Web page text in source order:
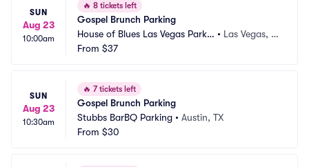
SUN
Aug 23
10:00am
🔥 8 tickets left
Gospel Brunch Parking
House of Blues Las Vegas Parkin
g
• Las Vegas, N
From $37
SUN
Aug 23
10:30am
🔥 7 tickets left
Gospel Brunch Parking
Stubbs BarBQ Parking • Austin, TX
From $30